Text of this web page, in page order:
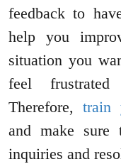
feedback to
help you
situation you
feel frustrated
Therefore, train
and make sure
inquiries and